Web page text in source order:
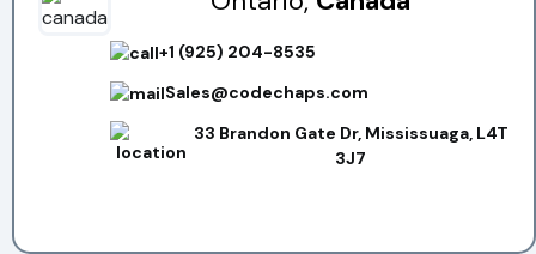
+1 (925) 204-8535
Sales@codechaps.com
33 Brandon Gate Dr, Mississuaga, L4T
3J7